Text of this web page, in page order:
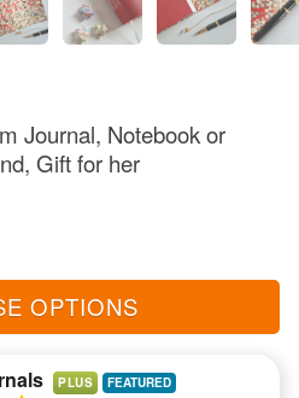
Journal, Notebook or
Gift for her
OPTIONS
PLUS